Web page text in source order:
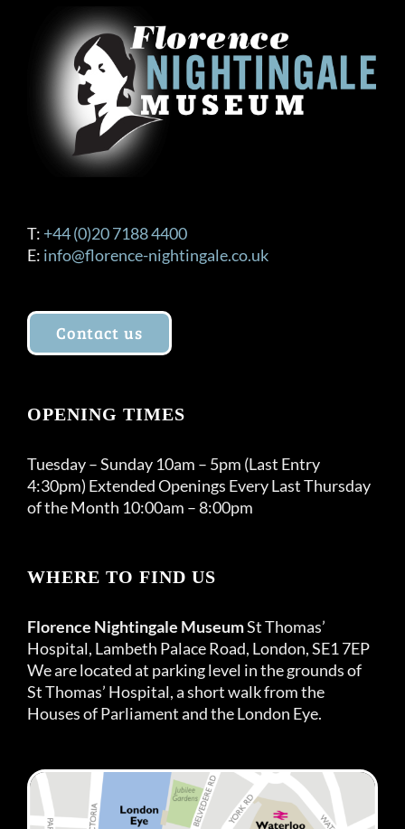
T: +44 (0)20 7188 4400
E: info@florence-nightingale.co.uk
Contact us
OPENING TIMES
Tuesday – Sunday 10am – 5pm (Last Entry
4:30pm) Extended Openings Every Last Thursday
of the Month 10:00am – 8:00pm
WHERE TO FIND US
Florence Nightingale MuseumSt Thomas’
Hospital, Lambeth Palace Road, London, SE1 7EP
We are located at parking level in the grounds of
St Thomas’ Hospital, a short walk from the
Houses of Parliament and the London Eye.